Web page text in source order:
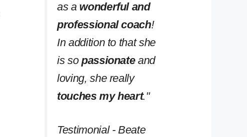
as a wonderful and
professional coach!
In addition to that she
is so passionateand
loving, she really
touches my heart.''
Testimonial - Beate